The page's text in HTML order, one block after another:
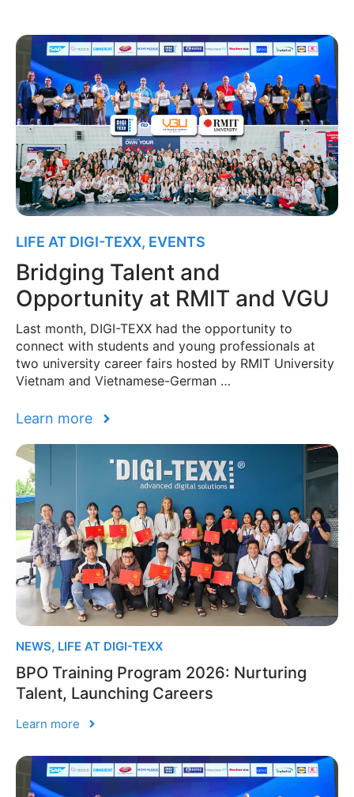
LIFE AT DIGI-TEXX, EVENTS
Bridging Talent and
Opportunity at RMIT and VGU
Last month, DIGI-TEXX had the opportunity to
connect with students and young professionals at
two university career fairs hosted by RMIT University
Vietnam and Vietnamese-German …
Learn more
NEWS, LIFE AT DIGI-TEXX
BPO Training Program 2026: Nurturing
Talent, Launching Careers
Learn more